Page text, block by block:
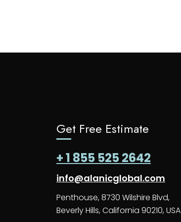
Get Free Estimate
+ 1 855 525 2642
info@alanicglobal.com
Penthouse, 8730 Wilshire Blvd,
Beverly Hills, California 90210, USA